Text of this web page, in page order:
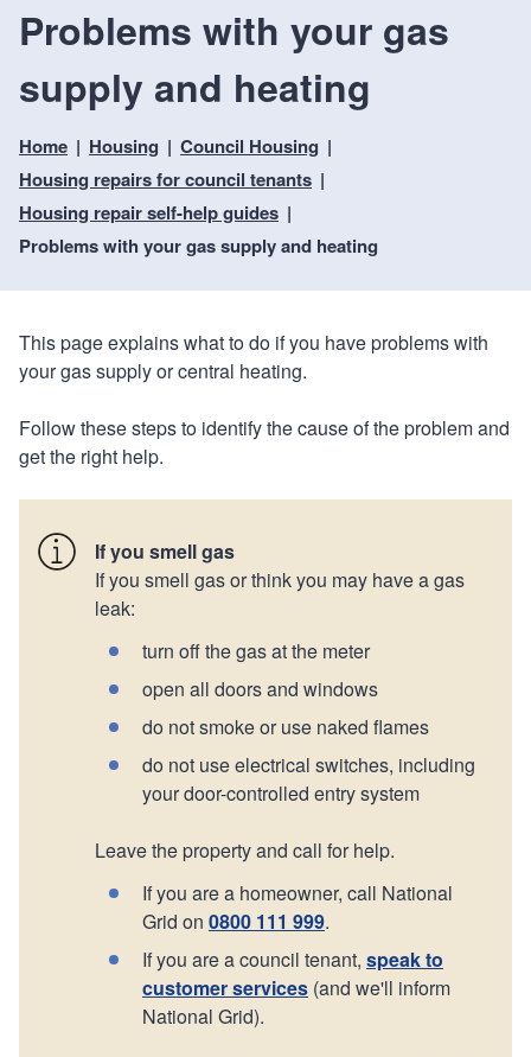
t
n
i
a
i
o
n
n
e
e
v
i
c
e
s
s
l
a
t
t
r
Problems with your gas
supply and heating
Home Housing
Council Housing
Housing repairs for council tenants
Housing repair self-help guides
Problems with your gas supply and heating
This page explains what to do if you have problems with
your gas supply or central heating.
Follow these steps to identify the cause of the problem and
get the right help.
If you smell gas
If you smell gas or think you may have a gas
leak:
turn off the gas at the meter
open all doors and windows
do not smoke or use naked flames
do not use electrical switches, including
your door-controlled entry system
Leave the property and call for help.
If you are a homeowner, call National
Grid on 0800 111 999.
If you are a council tenant, speak to
customer services (and we'll inform
National Grid).